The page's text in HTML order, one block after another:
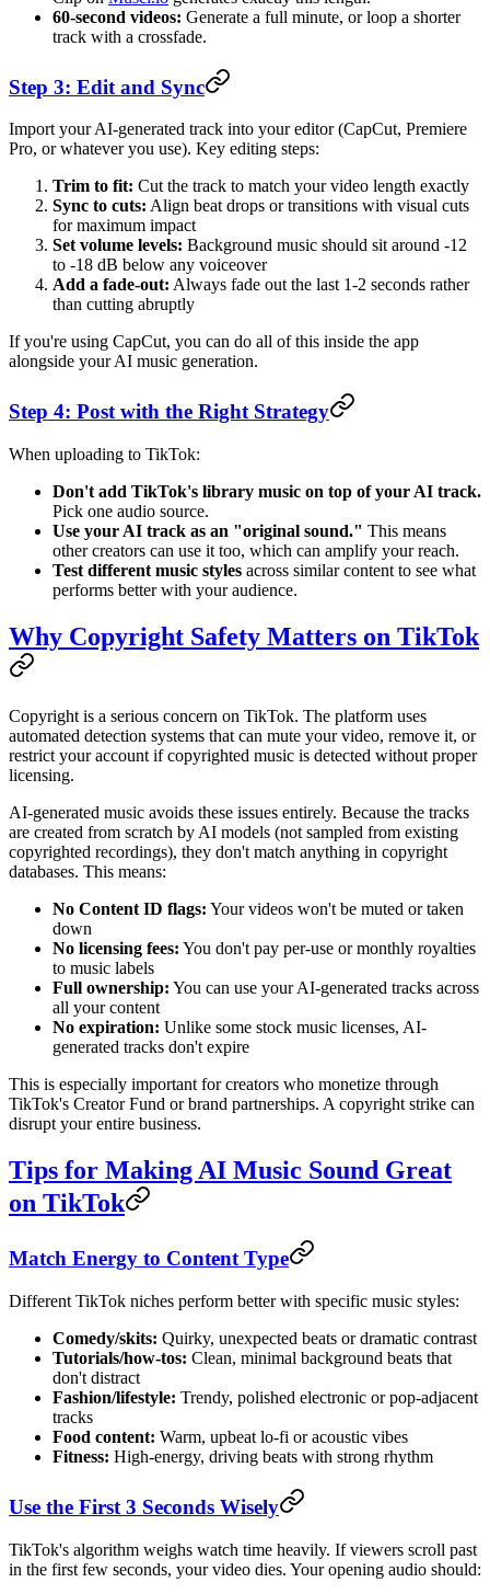
60-second videos: Generate a full minute, or loop a shorter
track with a crossfade.
Step 3: Edit and Sync
Import your AI-generated track into your editor (CapCut, Premiere
Pro, or whatever you use). Key editing steps:
Trim to fit: Cut the track to match your video length exactly
Sync to cuts: Align beat drops or transitions with visual cuts
for maximum impact
Set volume levels: Background music should sit around -12
to -18 dB below any voiceover
Add a fade-out: Always fade out the last 1-2 seconds rather
than cutting abruptly
If you're using CapCut, you can do all of this inside the app
alongside your AI music generation.
Step 4: Post with the Right Strategy
When uploading to TikTok:
Don't add TikTok's library music on top of your AI track.
Pick one audio source.
Use your AI track as an "original sound." This means
other creators can use it too, which can amplify your reach.
Test different music styles across similar content to see what
performs better with your audience.
Why Copyright Safety Matters on TikTok
Copyright is a serious concern on TikTok. The platform uses
automated detection systems that can mute your video, remove it, or
restrict your account if copyrighted music is detected without proper
licensing.
AI-generated music avoids these issues entirely. Because the tracks
are created from scratch by AI models (not sampled from existing
copyrighted recordings), they don't match anything in copyright
databases. This means:
No Content ID flags: Your videos won't be muted or taken
down
No licensing fees: You don't pay per-use or monthly royalties
to music labels
Full ownership: You can use your AI-generated tracks across
all your content
No expiration: Unlike some stock music licenses, AI-
generated tracks don't expire
This is especially important for creators who monetize through
TikTok's Creator Fund or brand partnerships. A copyright strike can
disrupt your entire business.
Tips for Making AI Music Sound Great
on TikTok
Match Energy to Content Type
Different TikTok niches perform better with specific music styles:
Comedy/skits: Quirky, unexpected beats or dramatic contrast
Tutorials/how-tos: Clean, minimal background beats that
don't distract
Fashion/lifestyle: Trendy, polished electronic or pop-adjacent
tracks
Food content: Warm, upbeat lo-fi or acoustic vibes
Fitness: High-energy, driving beats with strong rhythm
Use the First 3 Seconds Wisely
TikTok's algorithm weighs watch time heavily. If viewers scroll past
in the first few seconds, your video dies. Your opening audio should: